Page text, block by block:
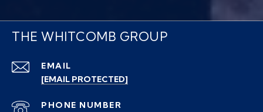
THE WHITCOMB GROUP
EMAIL
[EMAIL PROTECTED]
PHONE NUMBER